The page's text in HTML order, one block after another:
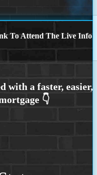
To Attend The Live Info